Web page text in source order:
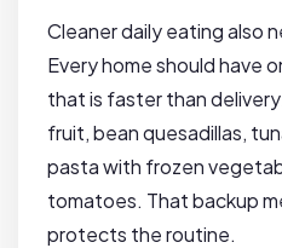
Cleaner daily eating also
Every home should have
that is faster than
fruit, bean quesadillas,
pasta with frozen
tomatoes. That backup
protects the routine.